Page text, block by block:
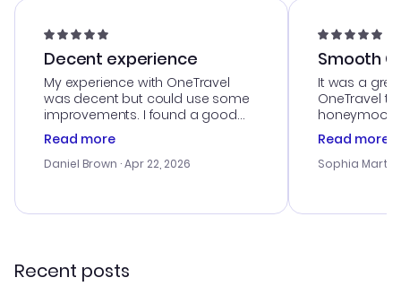
Decent experience
My experience with OneTravel
was decent but could use some
improvements. I found a good
deal, but na vigating the site was
a bit tricky at times. Thank....
Read more
Daniel Brown · Apr 22, 2026
Smooth
It was a
OneTravel
honeymoon
customer
with the
smoothly.
Read more
Sophia
Recent posts